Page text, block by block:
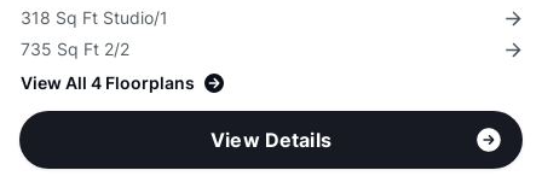
318 Sq Ft Studio/1
735 Sq Ft 2/2
View All 4 Floorplans
View Details